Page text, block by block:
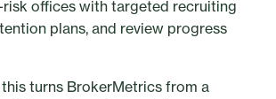
risk offices with targeted recruiting
plans, and review progress
turns BrokerMetrics from a